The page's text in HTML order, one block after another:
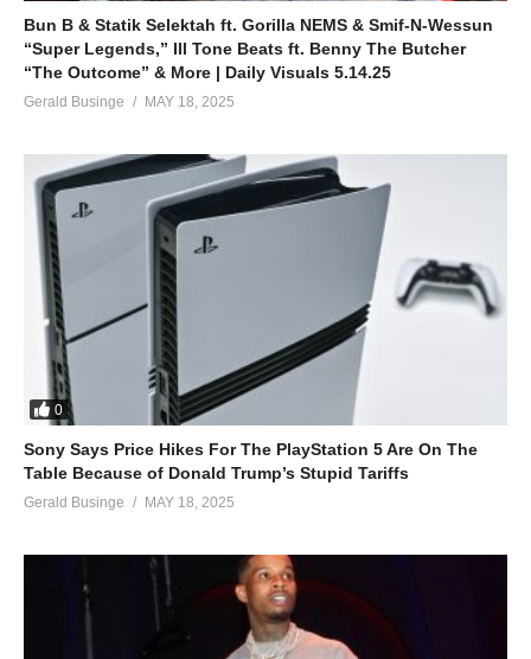
Bun B & Statik Selektah ft. Gorilla NEMS & Smif-N-Wessun
“Super Legends,” Ill Tone Beats ft. Benny The Butcher
“The Outcome” & More | Daily Visuals 5.14.25
Gerald Businge MAY 18, 2025
0
Sony Says Price Hikes For The PlayStation 5 Are On The
Table Because of Donald Trump’s Stupid Tariffs
Gerald Businge MAY 18, 2025